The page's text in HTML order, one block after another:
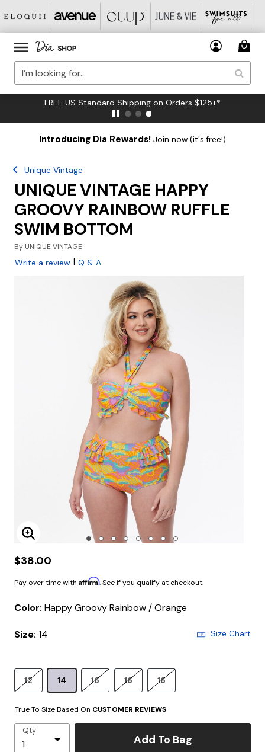
FREE US Standard Shipping on Orders $125+*
Introducing Dia Rewards! Join now (it's free!)
Unique Vintage
UNIQUE VINTAGE HAPPY
GROOVY RAINBOW RUFFLE
SWIM BOTTOM
By UNIQUE VINTAGE
Write a review | Q & A
Enlarge Image
$38.00
Pay over time with Affirm. See if you qualify at checkout.
Color: Happy Groovy Rainbow / Orange
Size: 14 Size Chart
12 14 16 16 16
True To Size Based On CUSTOMER REVIEWS
Qty
Add To Bag